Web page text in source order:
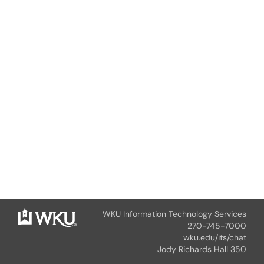
WKU Information Technology Services
270-745-7000
wku.edu/its/chat
Jody Richards Hall 350